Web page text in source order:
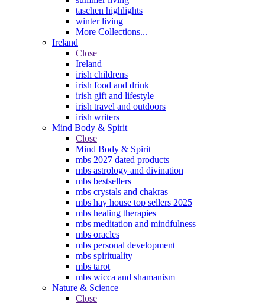
taschen highlights
winter living
More Collections...
Ireland
Close
Ireland
irish childrens
irish food and drink
irish gift and lifestyle
irish travel and outdoors
irish writers
Mind Body & Spirit
Close
Mind Body & Spirit
mbs 2027 dated products
mbs astrology and divination
mbs bestsellers
mbs crystals and chakras
mbs hay house top sellers 2025
mbs healing therapies
mbs meditation and mindfulness
mbs oracles
mbs personal development
mbs spirituality
mbs tarot
mbs wicca and shamanism
Nature & Science
Close